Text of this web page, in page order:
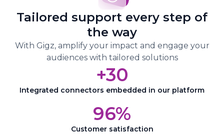
your data and visualize every stage of
your prospects’ buying journey
Adapt your actions based on your
audience’s behavior
Tailored support every step of
the way
With Gigz, amplify your impact and engage your
audiences with tailored solutions
+30
Integrated connectors embedded in our platform
96%
Customer satisfaction